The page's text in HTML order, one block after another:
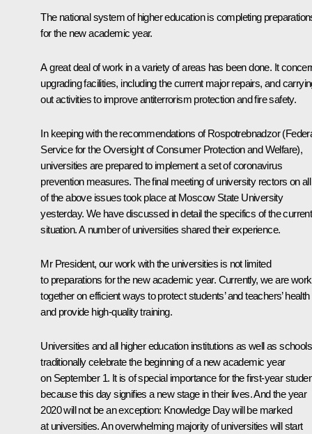
The national system of higher education is completing
for the new academic year.
A great deal of work in a variety of areas has been done. It
upgrading facilities, including the current major repairs, and
out activities to improve antiterrorism protection and fire safety.
In keeping with the recommendations of Rospotrebnadzor
Service for the Oversight of Consumer Protection and Welfare),
universities are prepared to implement a set of coronavirus
prevention measures. The final meeting of university rectors on all
of the above issues took place at Moscow State University
yesterday. We have discussed in detail the specifics of the current
situation. A number of universities shared their experience.
Mr President, our work with the universities is not limited
to preparations for the new academic year. Currently, we are
together on efficient ways to protect students’ and teachers’ health
and provide high-quality training.
Universities and all higher education institutions as well as schools
traditionally celebrate the beginning of a new academic year
on September 1. It is of special importance for the first-year
because this day signifies a new stage in their lives. And the year
2020 will not be an exception: Knowledge Day will be marked
at universities. An overwhelming majority of universities will start